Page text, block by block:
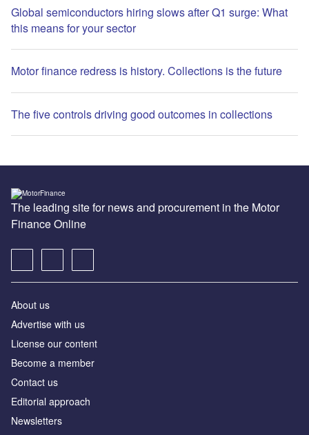
Global semiconductors hiring slows after Q1 surge: What
this means for your sector
Motor finance redress is history. Collections is the future
The five controls driving good outcomes in collections
The leading site for news and procurement in the Motor
Finance Online
About us
Advertise with us
License our content
Become a member
Contact us
Editorial approach
Newsletters